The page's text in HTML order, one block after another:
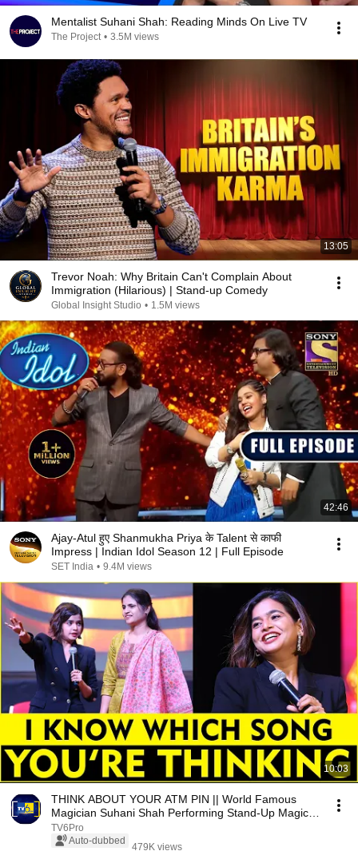
Mentalist Suhani Shah: Reading Minds On Live TV
The Project • 3.5M views
13:05
Trevor Noah: Why Britain Can't Complain About
Immigration (Hilarious) | Stand-up Comedy
Global Insight Studio • 1.5M views
42:46
Ajay-Atul हुए Shanmukha Priya के Talent से काफी
Impress | Indian Idol Season 12 | Full Episode
SET India • 9.4M views
10:03
THINK ABOUT YOUR ATM PIN || World Famous
Magician Suhani Shah Performing Stand-Up Magic
FULL House
TV6Pro
Auto-dubbed
479K views